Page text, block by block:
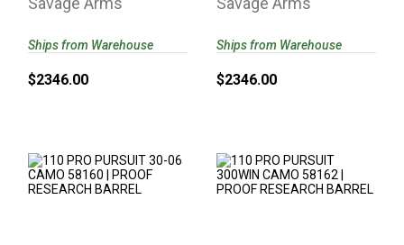
58161 | PROOF
RESEARCH..
$2346.00
Ships from Warehouse
PROOF
RESEARCH ..
$2346.00
Ships from Warehouse